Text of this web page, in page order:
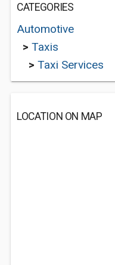
CATEGORIES
Automotive
> Taxis
> Taxi Services
LOCATION ON MAP